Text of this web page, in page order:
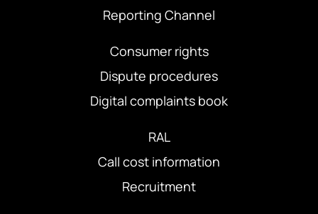
Reporting Channel
Consumer rights
Dispute procedures
Digital complaints book
RAL
Call cost information
Recruitment